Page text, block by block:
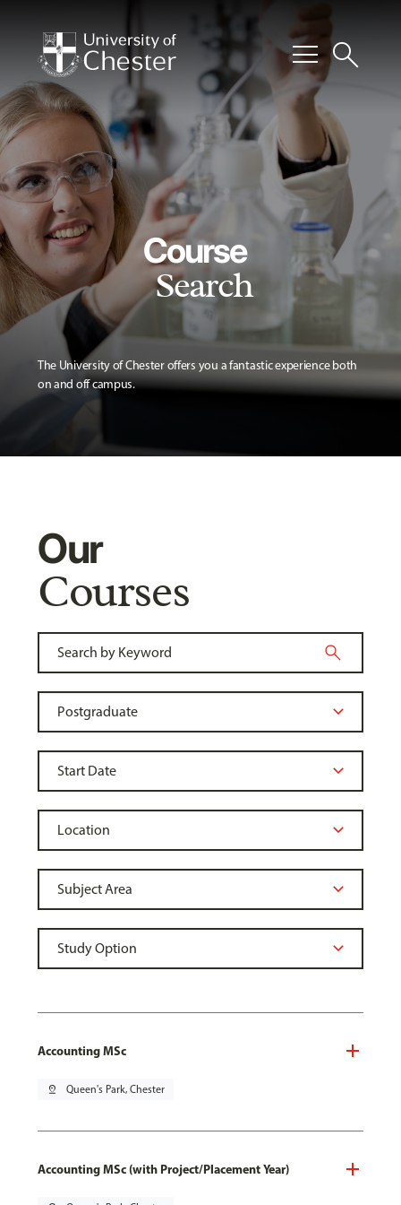
menusearch
Course
Search
The University of Chester offers you a fantastic experience both
on and off campus.
Our
Courses
Accounting MSc
pin_drop Queen's Park, Chester
Accounting MSc (with Project/Placement Year)